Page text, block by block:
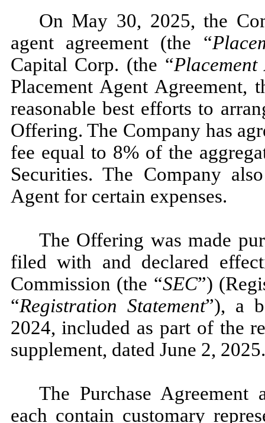
On May 30, 2025, the
agent agreement (the “
Capital Corp. (the “Placement
Placement Agent Agreement,
reasonable best efforts to
Offering. The Company has
fee equal to 8% of the
Securities. The Company
Agent for certain expenses.
The Offering was made
filed with and declared
Commission (the “SEC”)
“Registration Statement”), a
2024, included as part of the
supplement, dated June 2, 2025.
The Purchase Agreement
each contain customary